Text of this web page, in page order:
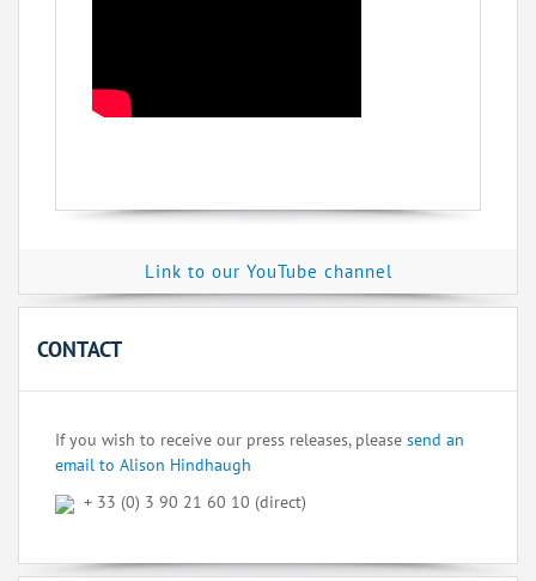
Link to our YouTube channel
CONTACT
If you wish to receive our press releases, please send an
email to Alison Hindhaugh
+ 33 (0) 3 90 21 60 10 (direct)